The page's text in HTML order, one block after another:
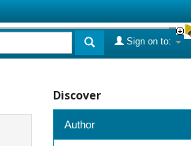
Sign on to:
Discover
Author